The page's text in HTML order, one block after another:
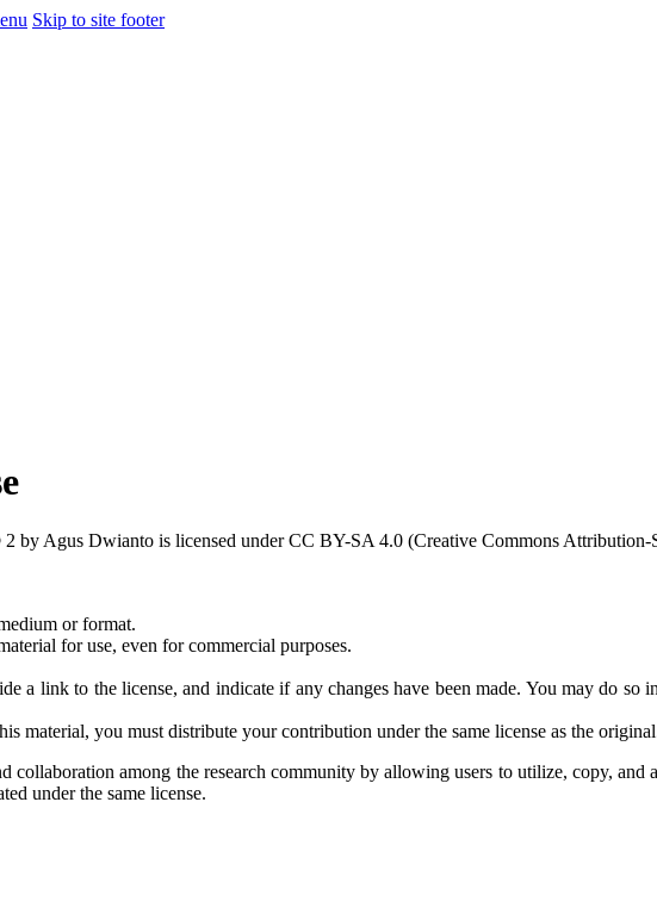
Skip to site footer
by Agus Dwianto is licensed under CC BY-SA 4.0 (Creative Commons
or format.
for use, even for commercial purposes.
a link to the license, and indicate if any changes have been made. You may do so
material, you must distribute your contribution under the same license as the
collaboration among the research community by allowing users to utilize, copy,
under the same license.